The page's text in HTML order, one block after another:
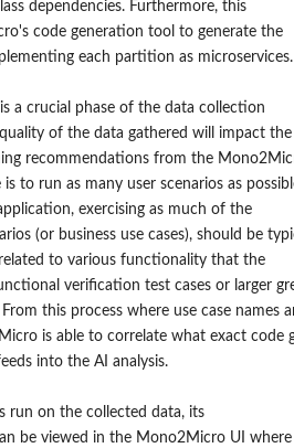
dependencies. Furthermore, this
code generation tool to generate the
each partition as microservices.
a crucial phase of the data collection
of the data gathered will impact the
recommendations from the
to run as many user scenarios as
exercising as much of the
(or business use cases), should be
to various functionality that the
verification test cases or larger
this process where use case names
is able to correlate what exact code
into the AI analysis.
run on the collected data, its
be viewed in the Mono2Micro UI where